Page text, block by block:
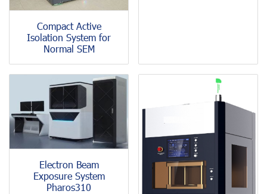
Compact Active
Isolation System for
Normal SEM
Electron Beam
Exposure System
Pharos310